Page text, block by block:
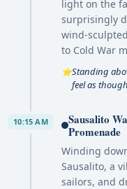
light on the
surprisingly
wind-
to Cold War
⭐Standing
feel as
10:15 AM
Sausalito
Promenade
Winding
Sausalito, a
sailors, and